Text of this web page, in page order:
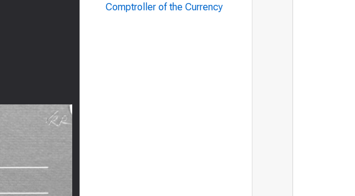
Comptroller of the Currency